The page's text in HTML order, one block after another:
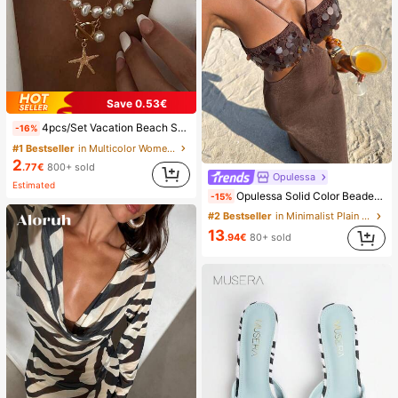
Save 0.53€
-16% 4pcs/Set Vacation Beach Shell Necklace Set, Baroque Faux Pearl Vintage Bohemian Style Necklace For Women, Coastal Style
#1 Bestseller in Multicolor Women Necklace Sets
2.77€ 800+ sold
Estimated
Opulessa
-15% Opulessa Solid Color Beaded Dress For Women, Suitable For Spring/Summer Vacation
#2 Bestseller in Minimalist Plain Floor Length Gowns
13.94€ 80+ sold